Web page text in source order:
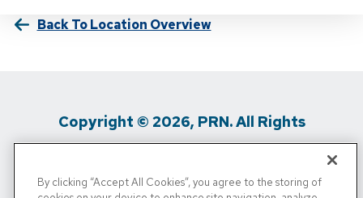
Back To Location Overview
Copyright © 2026, PRN. All Rights
By clicking “Accept All Cookies”, you agree to the storing of